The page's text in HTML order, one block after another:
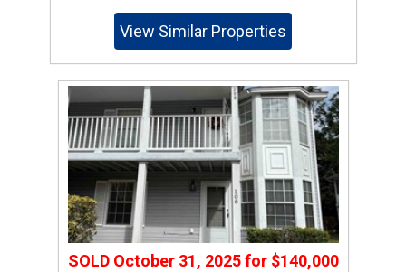
View Similar Properties
SOLD October 31, 2025for $140,000